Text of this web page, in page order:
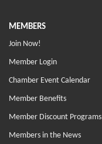
MEMBERS
Join Now!
Member Login
Chamber Event Calendar
Member Benefits
Member Discount Programs
Members in the News